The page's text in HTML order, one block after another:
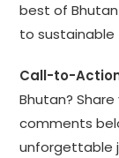
best of
to sustainable
Call-to-
Bhutan?
comments
unforgettable